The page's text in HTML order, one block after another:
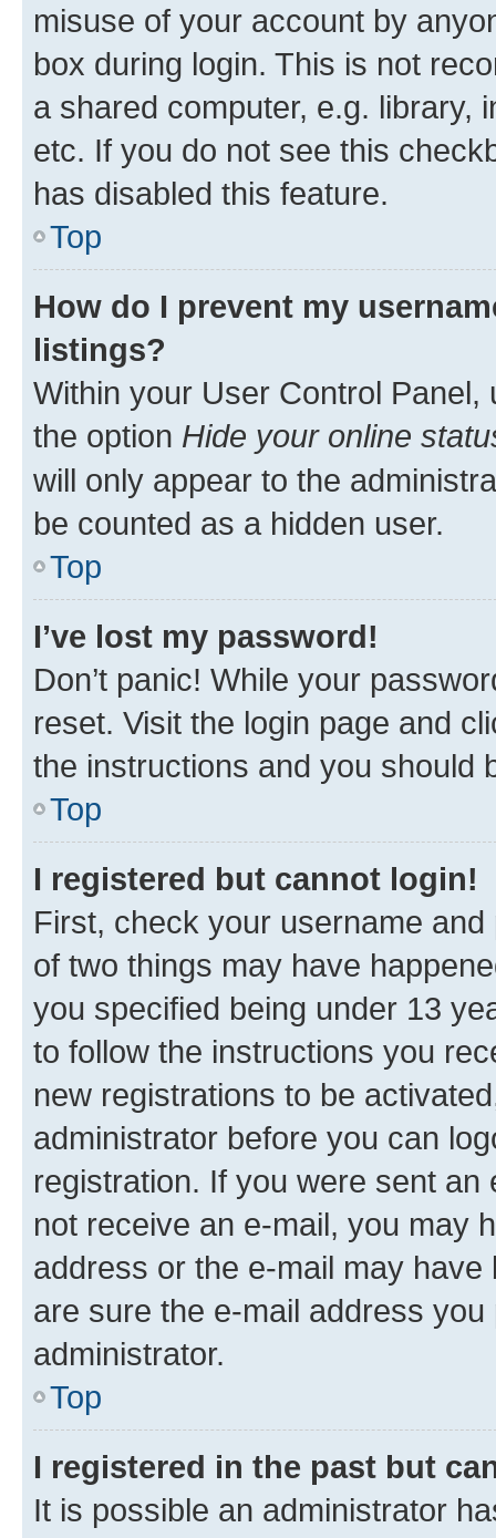
misuse of your account by
box during login. This is not
a shared computer, e.g. library,
etc. If you do not see this
has disabled this feature.
Top
How do I prevent my
listings?
Within your User Control Panel,
the option Hide your online
will only appear to the
be counted as a hidden user.
Top
I’ve lost my password!
Don’t panic! While your
reset. Visit the login page and
the instructions and you should
Top
I registered but cannot login!
First, check your username
of two things may have
you specified being under 13
to follow the instructions you
new registrations to be
administrator before you can
registration. If you were sent
not receive an e-mail, you may
address or the e-mail may
are sure the e-mail address
administrator.
Top
I registered in the past but
It is possible an administrator